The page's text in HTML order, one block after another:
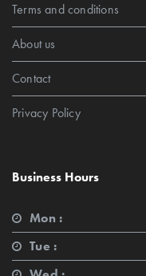
Terms and conditions
About us
Contact
Privacy Policy
Business Hours
Mon :
Tue :